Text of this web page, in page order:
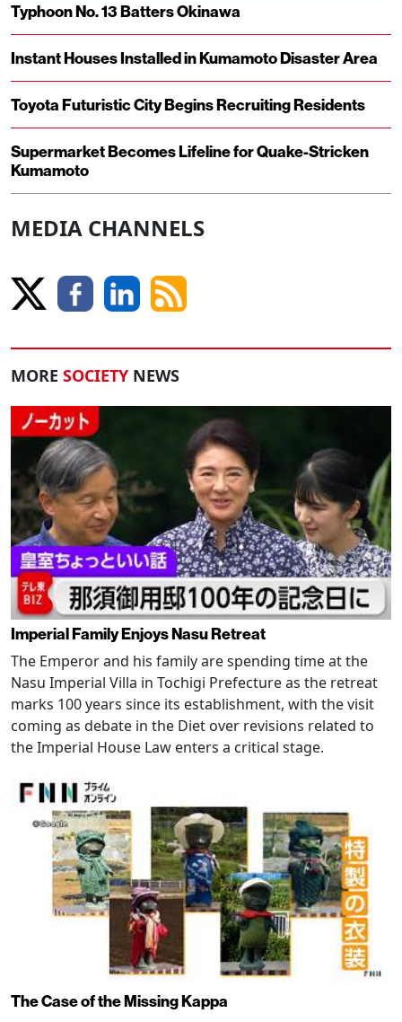
Typhoon No. 13 Batters Okinawa
Instant Houses Installed in Kumamoto Disaster Area
Toyota Futuristic City Begins Recruiting Residents
Supermarket Becomes Lifeline for Quake-Stricken
Kumamoto
MEDIA CHANNELS
MORE SOCIETY NEWS
Imperial Family Enjoys Nasu Retreat
The Emperor and his family are spending time at the
Nasu Imperial Villa in Tochigi Prefecture as the retreat
marks 100 years since its establishment, with the visit
coming as debate in the Diet over revisions related to
the Imperial House Law enters a critical stage.
The Case of the Missing Kappa